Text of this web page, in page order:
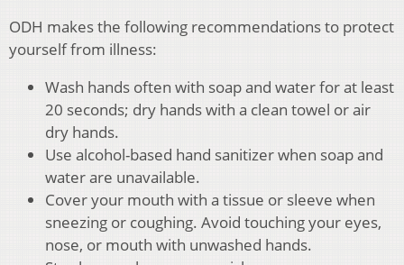
ODH makes the following recommendations to protect
yourself from illness:
Wash hands often with soap and water for at least
20 seconds; dry hands with a clean towel or air
dry hands.
Use alcohol-based hand sanitizer when soap and
water are unavailable.
Cover your mouth with a tissue or sleeve when
sneezing or coughing. Avoid touching your eyes,
nose, or mouth with unwashed hands.